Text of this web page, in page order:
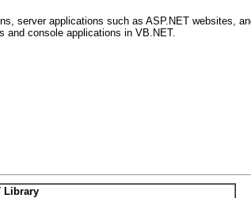
server applications such as ASP.NET websites,
and console applications in VB.NET.
Library